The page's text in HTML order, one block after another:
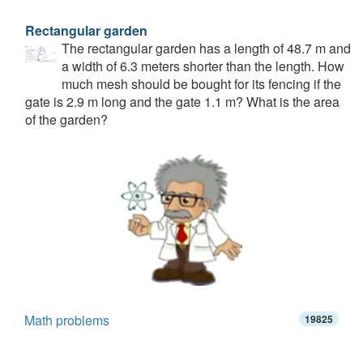
Rectangular garden
The rectangular garden has a length of 48.7 m and
a width of 6.3 meters shorter than the length. How
much mesh should be bought for its fencing if the
gate is 2.9 m long and the gate 1.1 m? What is the area
of the garden?
Math problems 19825